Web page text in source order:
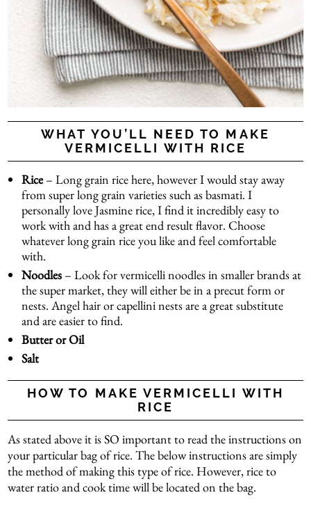
WHAT YOU’LL NEED TO MAKE
VERMICELLI WITH RICE
Rice– Long grain rice here, however I would stay away
from super long grain varieties such as basmati. I
personally love Jasmine rice, I find it incredibly easy to
work with and has a great end result flavor. Choose
whatever long grain rice you like and feel comfortable
with.
Noodles – Look for vermicelli noodles in smaller brands at
the super market, they will either be in aprecut formor
nests.Angel hair or capellini nestsare a great substitute
and are easier to find.
Butter or Oil
Salt
HOW TO MAKE VERMICELLI WITH
RICE
As stated above it is SO important to read the instructions on
your particular bag of rice. The below instructions are simply
the method of making this type of rice. However, rice to
water ratio and cook time will be located on the bag.